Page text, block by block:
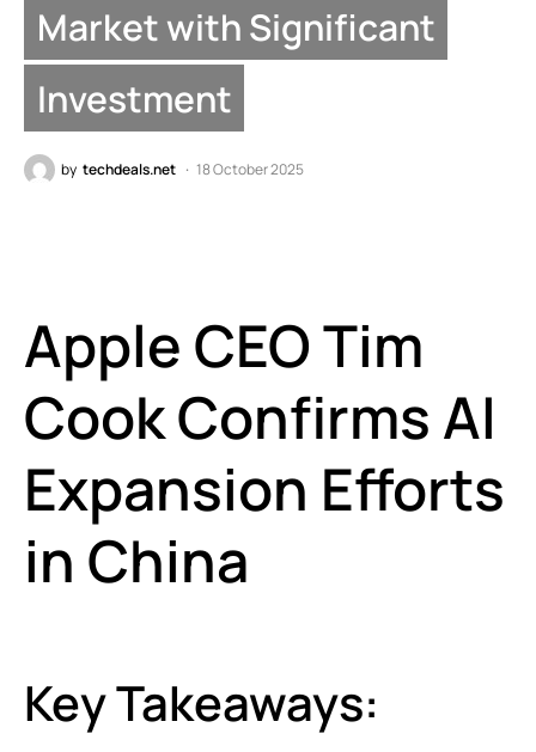
Market with Significant
Investment
by techdeals.net 18 October 2025
Apple CEO Tim
Cook Confirms AI
Expansion Efforts
in China
Key Takeaways: